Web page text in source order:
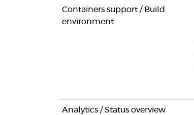
Containers support / Build
environment
Analytics / Status overview